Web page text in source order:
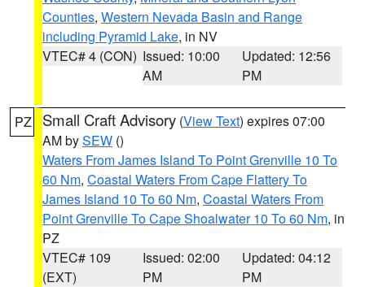
Counties, Western Nevada Basin and Range
including Pyramid Lake, in NV
VTEC# 4 (CON) Issued: 10:00
AM
Updated: 12:56
PM
PZ Small Craft Advisory (View Text) expires 07:00
AM bySEW ()
Waters From James Island To Point Grenville 10 To
60 Nm, Coastal Waters From Cape Flattery To
James Island 10 To 60 Nm, Coastal Waters From
Point Grenville To Cape Shoalwater 10 To 60 Nm, in
PZ
VTEC# 109
(EXT)
Issued: 02:00
PM
Updated: 04:12
PM